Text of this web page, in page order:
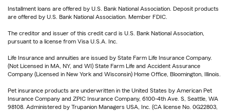
Installment loans are offered by U.S. Bank National Association. Deposit products
are offered by U.S. Bank National Association. Member FDIC.
The creditor and issuer of this credit card is U.S. Bank National Association,
pursuant to a license from Visa U.S.A. Inc.
Life Insurance and annuities are issued by State Farm Life Insurance Company.
(Not Licensed in MA, NY, and WI) State Farm Life and Accident Assurance
Company (Licensed in New York and Wisconsin) Home Office, Bloomington, Illinois.
Pet insurance products are underwritten in the United States by American Pet
Insurance Company and ZPIC Insurance Company, 6100-4th Ave. S, Seattle, WA
98108. Administered by Trupanion Managers USA, Inc. (CA license No. 0G22803,